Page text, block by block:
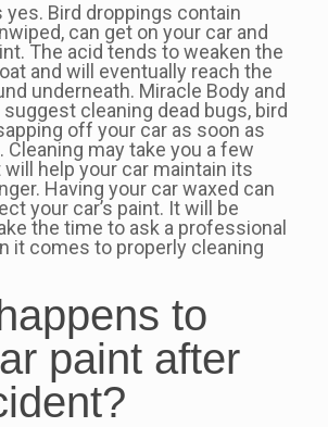
yes. Bird droppings contain
can get on your car and
The acid tends to weaken the
and will eventually reach the
underneath. Miracle Body and
cleaning dead bugs, bird
off your car as soon as
Cleaning may take you a few
help your car maintain its
Having your car waxed can
your car’s paint. It will be
the time to ask a professional
it comes to properly cleaning
to
paint after